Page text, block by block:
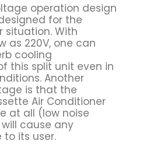
operation design
for the
situation. With
as 220V, one can
cooling
this split unit even in
Another
is that the
Air Conditioner
at all (low noise
cause any
its user.